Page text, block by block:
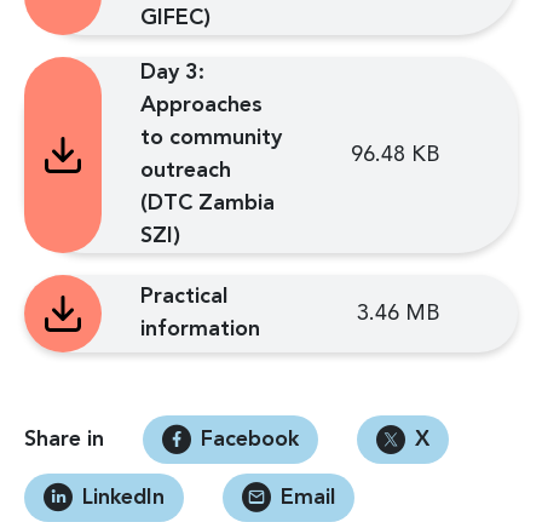
GIFEC)
Day 3:
Approaches
to community
outreach
(DTC Zambia
SZI)
96.48 KB
Practical
information
3.46 MB
Share in Facebook X
LinkedIn Email